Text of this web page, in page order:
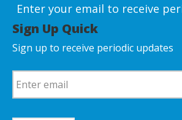
Enter your email to receive
Sign Up Quick
Sign up to receive periodic updates